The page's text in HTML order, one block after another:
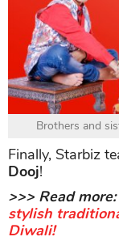
Brothers and
Finally, Starbiz
Dooj!
>>> Read more:
stylish
Diwali!